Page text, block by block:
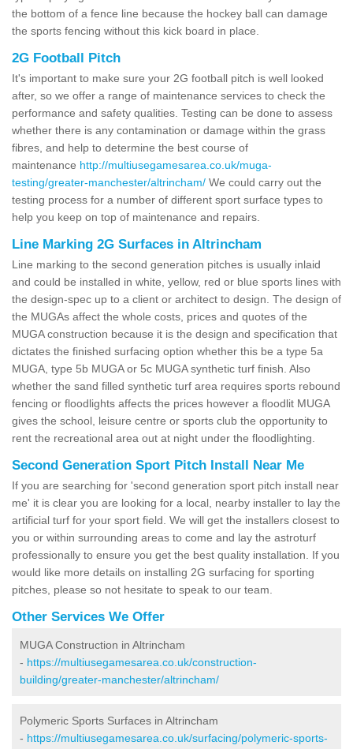
the bottom of a fence line because the hockey ball can damage
the sports fencing without this kick board in place.
2G Football Pitch
It's important to make sure your 2G football pitch is well looked
after, so we offer a range of maintenance services to check the
performance and safety qualities. Testing can be done to assess
whether there is any contamination or damage within the grass
fibres, and help to determine the best course of
maintenance http://multiusegamesarea.co.uk/muga-
testing/greater-manchester/altrincham/ We could carry out the
testing process for a number of different sport surface types to
help you keep on top of maintenance and repairs.
Line Marking 2G Surfaces in Altrincham
Line marking to the second generation pitches is usually inlaid
and could be installed in white, yellow, red or blue sports lines with
the design-spec up to a client or architect to design. The design of
the MUGAs affect the whole costs, prices and quotes of the
MUGA construction because it is the design and specification that
dictates the finished surfacing option whether this be a type 5a
MUGA, type 5b MUGA or 5c MUGA synthetic turf finish. Also
whether the sand filled synthetic turf area requires sports rebound
fencing or floodlights affects the prices however a floodlit MUGA
gives the school, leisure centre or sports club the opportunity to
rent the recreational area out at night under the floodlighting.
Second Generation Sport Pitch Install Near Me
If you are searching for 'second generation sport pitch install near
me' it is clear you are looking for a local, nearby installer to lay the
artificial turf for your sport field. We will get the installers closest to
you or within surrounding areas to come and lay the astroturf
professionally to ensure you get the best quality installation. If you
would like more details on installing 2G surfacing for sporting
pitches, please so not hesitate to speak to our team.
Other Services We Offer
MUGA Construction in Altrincham
- https://multiusegamesarea.co.uk/construction-
building/greater-manchester/altrincham/
Polymeric Sports Surfaces in Altrincham
- https://multiusegamesarea.co.uk/surfacing/polymeric-sports-